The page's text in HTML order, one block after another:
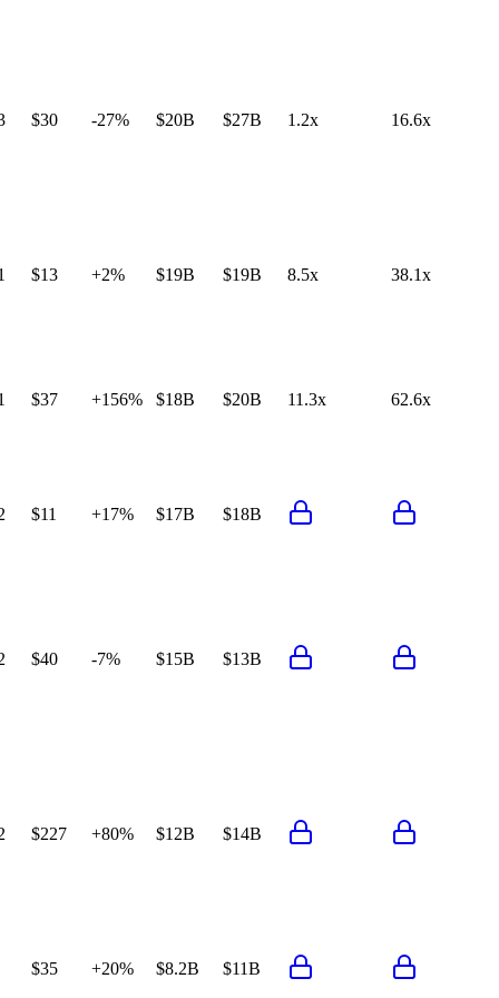
$30 -27% $20B $27B 1.2x 16.6x
$13 +2% $19B $19B 8.5x 38.1x
$37 +156% $18B $20B 11.3x 62.6x
$11 +17% $17B $18B
$40 -7% $15B $13B
$227 +80% $12B $14B
$35 +20% $8.2B $11B